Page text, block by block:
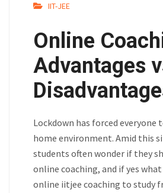
IIT-JEE
Online
Advantages
Lockdown has forced everyone
home environment. Amid this
students often wonder if they
online coaching, and if yes
online iitjee coaching to study